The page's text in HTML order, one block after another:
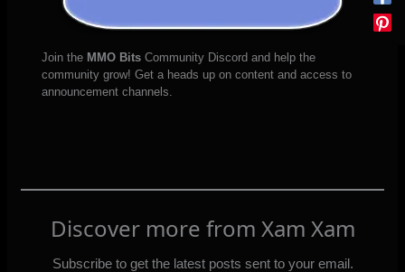
Join the MMO BitsCommunity Discord and help the
community grow! Get a heads up on content and access to
announcement channels.
Discover more from Xam Xam
Subscribe to get the latest posts sent to your email.